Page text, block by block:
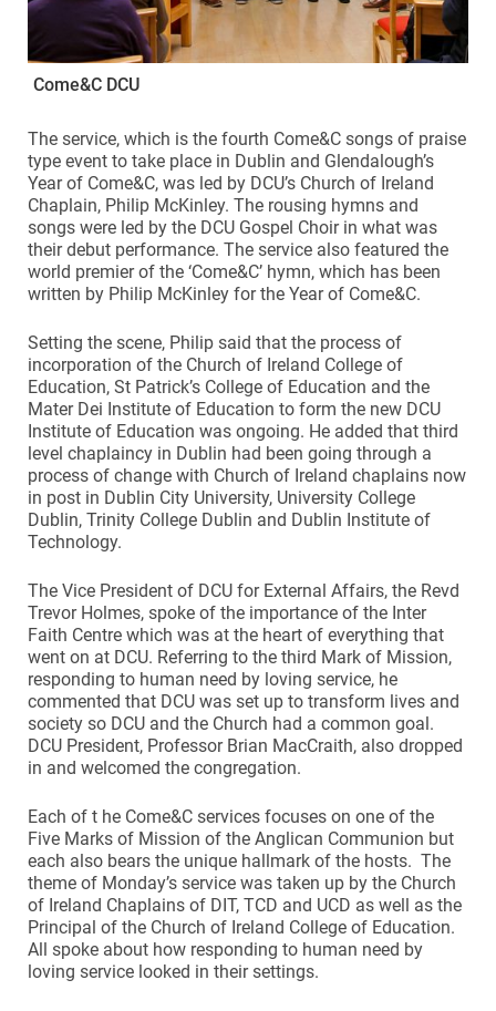
Come&C DCU
The service, which is the fourth Come&C songs of praise
type event to take place in Dublin and Glendalough’s
Year of Come&C, was led by DCU’s Church of Ireland
Chaplain, Philip McKinley. The rousing hymns and
songs were led by the DCU Gospel Choir in what was
their debut performance. The service also featured the
world premier of the ‘Come&C’ hymn, which has been
written by Philip McKinley for the Year of Come&C.
Setting the scene, Philip said that the process of
incorporation of the Church of Ireland College of
Education, St Patrick’s College of Education and the
Mater Dei Institute of Education to form the new DCU
Institute of Education was ongoing. He added that third
level chaplaincy in Dublin had been going through a
process of change with Church of Ireland chaplains now
in post in Dublin City University, University College
Dublin, Trinity College Dublin and Dublin Institute of
Technology.
The Vice President of DCU for External Affairs, the Revd
Trevor Holmes, spoke of the importance of the Inter
Faith Centre which was at the heart of everything that
went on at DCU. Referring to the third Mark of Mission,
responding to human need by loving service, he
commented that DCU was set up to transform lives and
society so DCU and the Church had a common goal.
DCU President, Professor Brian MacCraith, also dropped
in and welcomed the congregation.
Each of t he Come&C services focuses on one of the
Five Marks of Mission of the Anglican Communion but
each also bears the unique hallmark of the hosts. The
theme of Monday’s service was taken up by the Church
of Ireland Chaplains of DIT, TCD and UCD as well as the
Principal of the Church of Ireland College of Education.
All spoke about how responding to human need by
loving service looked in their settings.